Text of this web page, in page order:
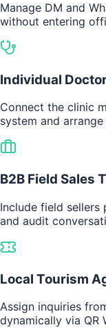
Manage DM and
without entering
Individual
Connect the clinic
system and
B2B Field Sales
Include field sellers
and audit
Local Tourism
Assign inquiries
dynamically via QR